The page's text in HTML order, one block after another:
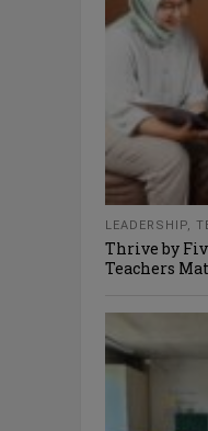
LEADERSHIP,
Thrive by
Teachers